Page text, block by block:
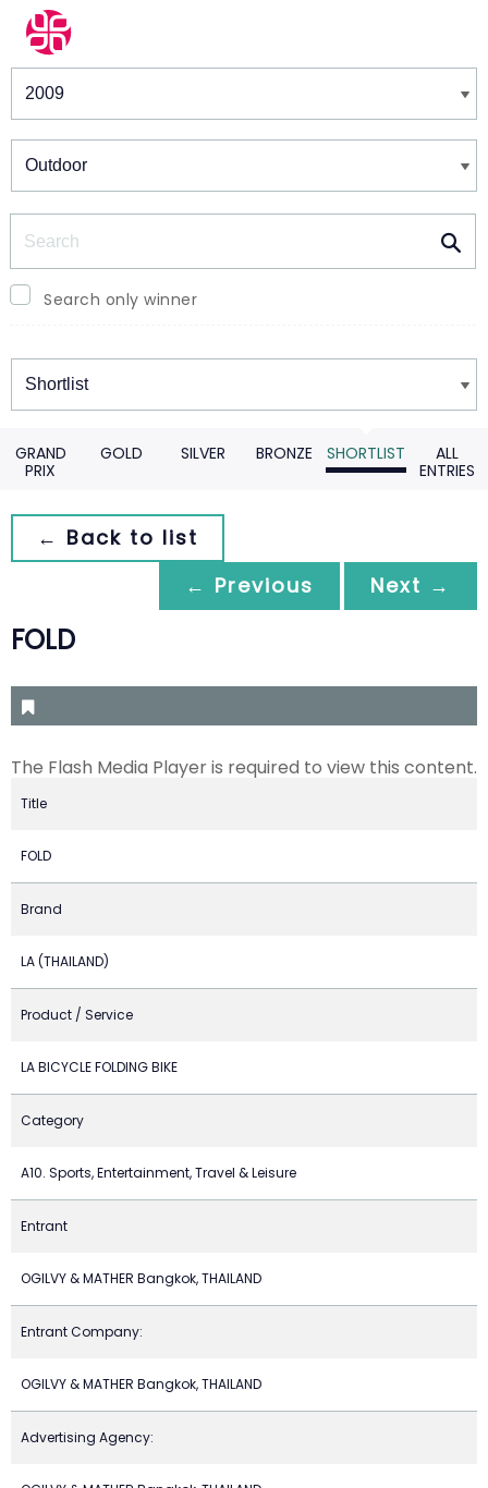
Winners & Shortlists
Search only winner
Winners
GRAND
PRIX
GOLD SILVER BRONZE SHORTLIST
ALL
ENTRIES
← Back to list
← Previous
Next →
FOLD
The Flash Media Player is required to view this content.
Title
FOLD
Brand
LA (THAILAND)
Product / Service
LA BICYCLE FOLDING BIKE
Category
A10. Sports, Entertainment, Travel & Leisure
Entrant
OGILVY & MATHER Bangkok, THAILAND
Entrant Company:
OGILVY & MATHER Bangkok, THAILAND
Advertising Agency: